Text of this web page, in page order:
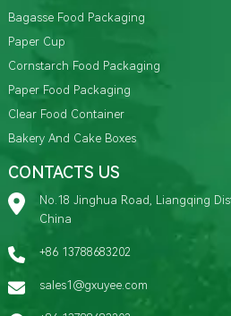
Bagasse Food Packaging
Paper Cup
Cornstarch Food Packaging
Paper Food Packaging
Clear Food Container
Bakery And Cake Boxes
CONTACTS US
No.18 Jinghua Road, Liangqing
China
+86 13788683202
sales1@gxuyee.com